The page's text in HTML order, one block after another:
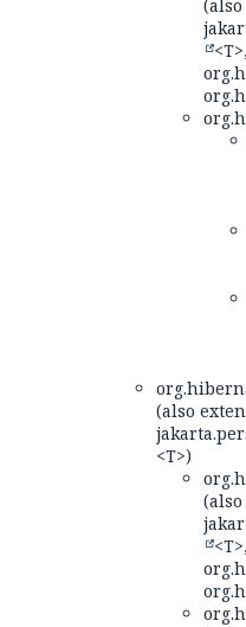
<T>,
(also
<T>)
<T>,